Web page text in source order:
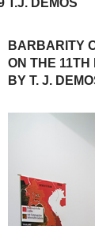
BARBARITY
ON THE
BY T. J.